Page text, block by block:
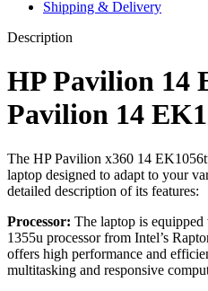
Shipping & Delivery
Description
HP Pavilion 14
Pavilion 14
The HP Pavilion x360 14
laptop designed to adapt to your
detailed description of its features:
Processor: The laptop is
1355u processor from Intel’s
offers high performance and
multitasking and responsive